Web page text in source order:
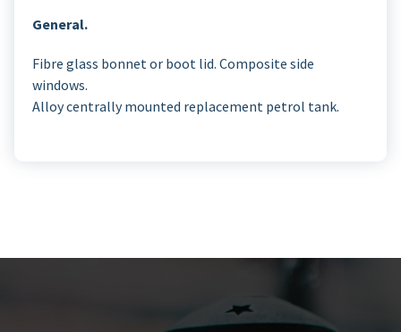
General.
Fibre glass bonnet or boot lid. Composite side
windows.
Alloy centrally mounted replacement petrol tank.